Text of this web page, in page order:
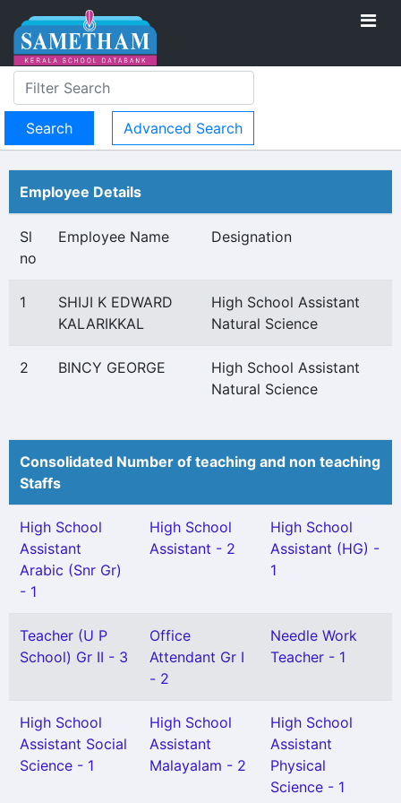
Advanced Search
Employee Details
Sl
no
Employee Name Designation
1
SHIJI K EDWARD
KALARIKKAL
High School Assistant
Natural Science
2 BINCY GEORGE
High School Assistant
Natural Science
Consolidated Number of teaching and non teaching
Staffs
High School
Assistant
Arabic (Snr Gr)
- 1
High School
Assistant - 2
High School
Assistant (HG) -
1
Teacher (U P
School) Gr II - 3
Office
Attendant Gr I
- 2
Needle Work
Teacher - 1
High School
Assistant Social
Science - 1
High School
Assistant
Malayalam - 2
High School
Assistant
Physical
Science - 1